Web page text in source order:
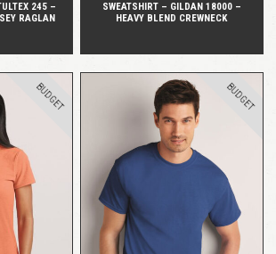
245 –
RAGLAN
SWEATSHIRT – GILDAN 18000 –
HEAVY BLEND CREWNECK
BUDGET BUDGET